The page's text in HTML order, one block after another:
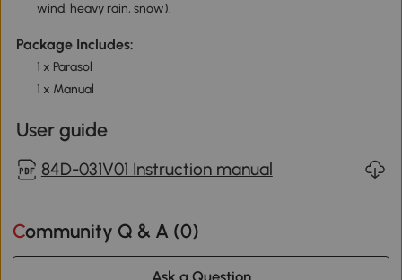
wind, heavy rain, snow).
Package Includes:
1 x Parasol
1 x Manual
User guide
84D-031V01 Instruction manual
Community Q & A (0)